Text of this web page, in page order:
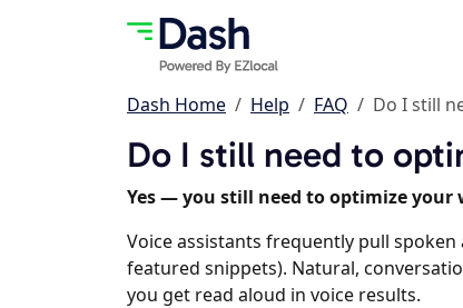
Dash Home Help FAQ Do I still
Do I still need to
Yes — you still need to optimize your
Voice assistants frequently pull
featured snippets). Natural,
you get read aloud in voice results.